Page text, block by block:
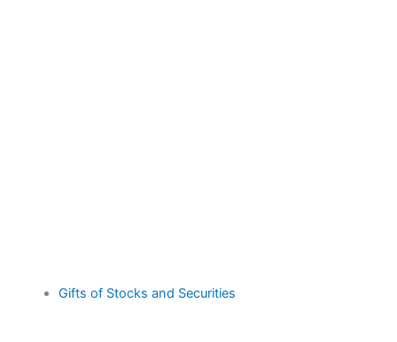
Gifts of Stocks and Securities